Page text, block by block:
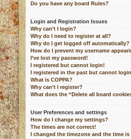
Do you have any board Rules?
Login and Registration Issues
Why can’t I login?
Why do I need to register at all?
Why do I get logged off automatically?
How do I prevent my username
I’ve lost my password!
I registered but cannot login!
I registered in the past but cannot
What is COPPA?
Why can’t I register?
What does the “Delete all board
User Preferences and settings
How do I change my settings?
The times are not correct!
I changed the timezone and the time